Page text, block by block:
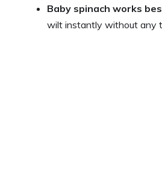
Baby spinach works
wilt instantly without any